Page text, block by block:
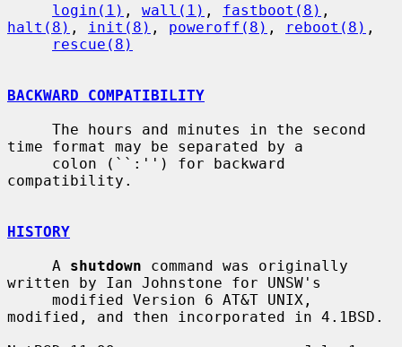
login(1) , wall(1) , fastboot(8)
halt(8) , init(8) , poweroff(8) , reboot(8) ,
rescue(8)
BACKWARD COMPATIBILITY
time format may be separated by a
compatibility.
HISTORY
     A
shutdown command was originally
written by Ian Johnstone for UNSW's
modified, and then incorporated in 4.1BSD.